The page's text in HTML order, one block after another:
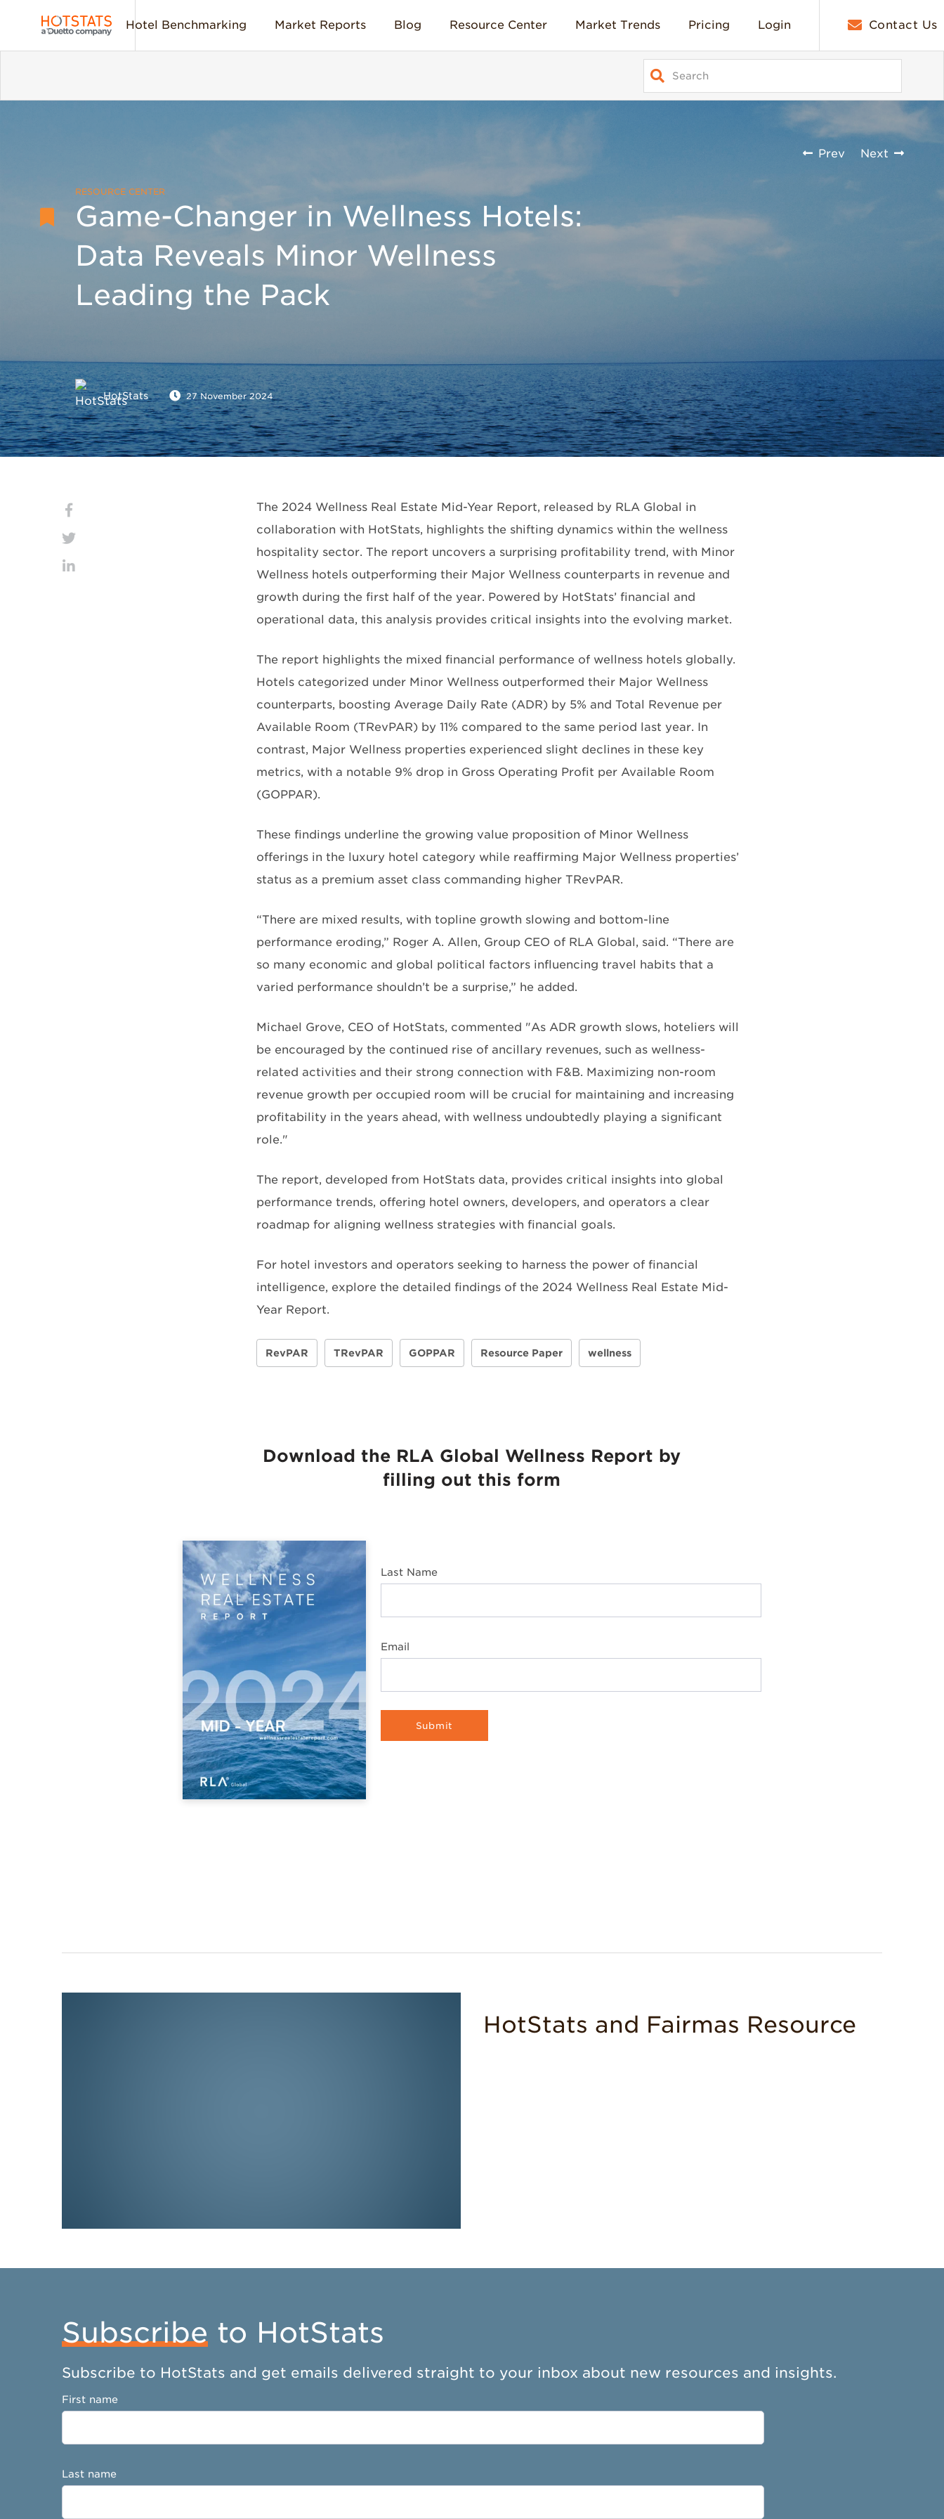
Hotel Benchmarking Market Reports Blog Resource Center Market Trends Pricing Login Contact Us
Prev Next
RESOURCE CENTER
Game-Changer in Wellness Hotels:
Data Reveals Minor Wellness
Leading the Pack
HotStats 27 November 2024
The 2024 Wellness Real Estate Mid-Year Report, released by RLA Global in
collaboration with HotStats, highlights the shifting dynamics within the wellness
hospitality sector. The report uncovers a surprising profitability trend, with Minor
Wellness hotels outperforming their Major Wellness counterparts in revenue and
growth during the first half of the year. Powered by HotStats’ financial and
operational data, this analysis provides critical insights into the evolving market.
The report highlights the mixed financial performance of wellness hotels globally.
Hotels categorized under Minor Wellness outperformed their Major Wellness
counterparts, boosting Average Daily Rate (ADR) by 5% and Total Revenue per
Available Room (TRevPAR) by 11% compared to the same period last year. In
contrast, Major Wellness properties experienced slight declines in these key
metrics, with a notable 9% drop in Gross Operating Profit per Available Room
(GOPPAR).
These findings underline the growing value proposition of Minor Wellness
offerings in the luxury hotel category while reaffirming Major Wellness properties’
status as a premium asset class commanding higher TRevPAR.
“There are mixed results, with topline growth slowing and bottom-line
performance eroding,” Roger A. Allen, Group CEO of RLA Global, said. “There are
so many economic and global political factors influencing travel habits that a
varied performance shouldn’t be a surprise,” he added.
Michael Grove, CEO of HotStats, commented "As ADR growth slows, hoteliers will
be encouraged by the continued rise of ancillary revenues, such as wellness-
related activities and their strong connection with F&B. Maximizing non-room
revenue growth per occupied room will be crucial for maintaining and increasing
profitability in the years ahead, with wellness undoubtedly playing a significant
role."
The report, developed from HotStats data, provides critical insights into global
performance trends, offering hotel owners, developers, and operators a clear
roadmap for aligning wellness strategies with financial goals.
For hotel investors and operators seeking to harness the power of financial
intelligence, explore the detailed findings of the 2024 Wellness Real Estate Mid-
Year Report.
RevPAR TRevPAR GOPPAR Resource Paper wellness
Download the RLA Global Wellness Report by
filling out this form
Last Name
Email
HotStats and Fairmas Resource
Subscribe to HotStats
Subscribe to HotStats and get emails delivered straight to your inbox about new resources and insights.
First name
Last name